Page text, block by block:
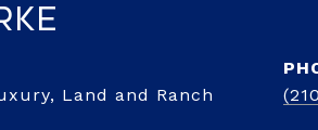
Land and Ranch